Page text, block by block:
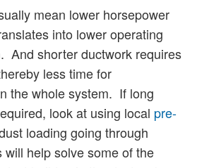
mean lower horsepower
into lower operating
And shorter ductwork requires
less time for
the whole system. If long
look at using local pre-
loading going through
help solve some of the